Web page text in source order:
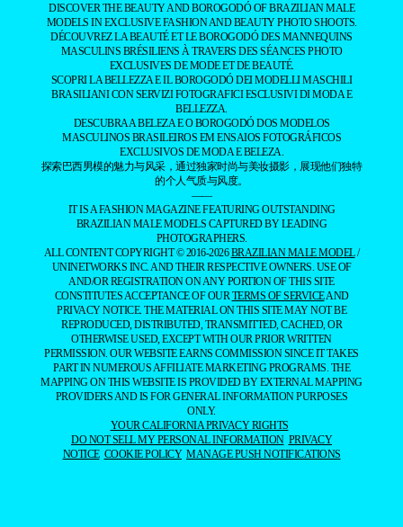
DISCOVER THE BEAUTY AND BOROGODÓ OF BRAZILIAN MALE
MODELS IN EXCLUSIVE FASHION AND BEAUTY PHOTO SHOOTS.
DÉCOUVREZ LA BEAUTÉ ET LE BOROGODÓ DES MANNEQUINS
MASCULINS BRÉSILIENS À TRAVERS DES SÉANCES PHOTO
EXCLUSIVES DE MODE ET DE BEAUTÉ.
SCOPRI LA BELLEZZA E IL BOROGODÓ DEI MODELLI MASCHILI
BRASILIANI CON SERVIZI FOTOGRAFICI ESCLUSIVI DI MODA E
BELLEZZA.
DESCUBRA A BELEZA E O BOROGODÓ DOS MODELOS
MASCULINOS BRASILEIROS EM ENSAIOS FOTOGRÁFICOS
EXCLUSIVOS DE MODA E BELEZA.
探索巴西男模的魅力与风采，通过独家时尚与美妆摄影，展现他们独特
的个人气质与风度。
——
IT IS A FASHION MAGAZINE FEATURING OUTSTANDING
BRAZILIAN MALE MODELS CAPTURED BY LEADING
PHOTOGRAPHERS.
ALL CONTENT COPYRIGHT © 2016-2026BRAZILIAN MALE MODEL/
UNINETWORKS INC. AND THEIR RESPECTIVE OWNERS. USE OF
AND/OR REGISTRATION ON ANY PORTION OF THIS SITE
CONSTITUTES ACCEPTANCE OF OURTERMS OF SERVICEAND
PRIVACY NOTICE. THE MATERIAL ON THIS SITE MAY NOT BE
REPRODUCED, DISTRIBUTED, TRANSMITTED, CACHED, OR
OTHERWISE USED, EXCEPT WITH OUR PRIOR WRITTEN
PERMISSION. OUR WEBSITE EARNS COMMISSION SINCE IT TAKES
PART IN NUMEROUS AFFILIATE MARKETING PROGRAMS. THE
MAPPING ON THIS WEBSITE IS PROVIDED BY EXTERNAL MAPPING
PROVIDERS AND IS FOR GENERAL INFORMATION PURPOSES
ONLY.
YOUR CALIFORNIA PRIVACY RIGHTS
DO NOT SELL MY PERSONAL INFORMATION PRIVACY
NOTICE COOKIE POLICY MANAGE PUSH NOTIFICATIONS